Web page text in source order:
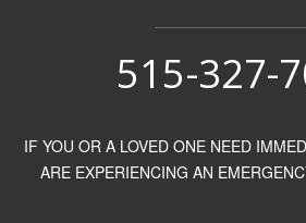
515-327-
IF YOU OR A LOVED ONE NEED
ARE EXPERIENCING AN